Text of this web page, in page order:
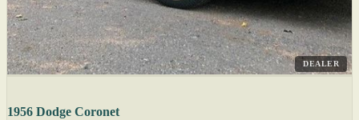
DEALER
1956 Dodge Coronet